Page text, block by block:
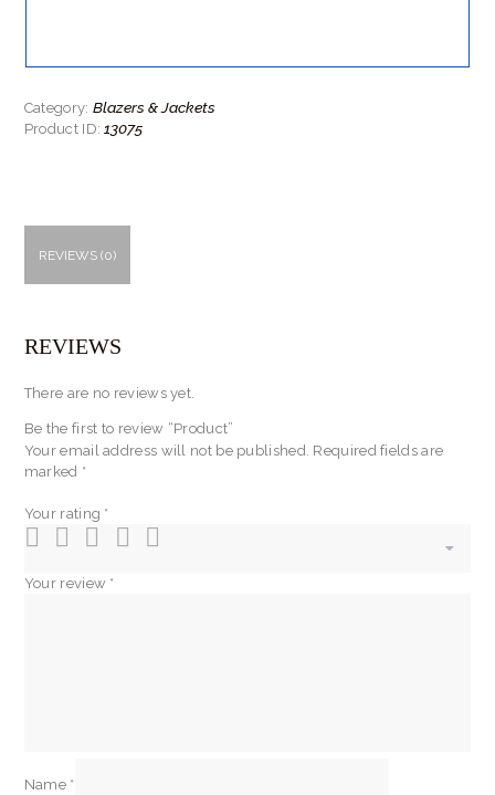
Category: Blazers & Jackets
Product ID: 13075
REVIEWS (0)
REVIEWS
There are no reviews yet.
Be the first to review “Product”
Your email address will not be published. Required fields are
marked *
Your rating *
Your review *
Name *